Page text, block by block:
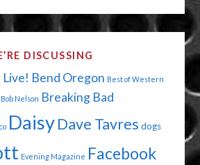
WESTERN
WE
AIN’T"
DISCUSSING
Bend Oregon Best of Western
Bob Nelson Breaking Bad
Daisy Dave Tavres dogs
Evening Magazine Facebook